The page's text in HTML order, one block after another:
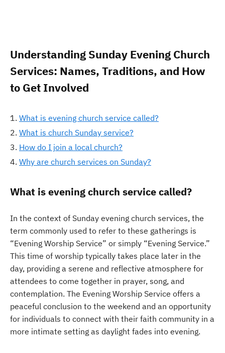
Understanding Sunday Evening Church
Services: Names, Traditions, and How
to Get Involved
What is evening church service called?
What is church Sunday service?
How do I join a local church?
Why are church services on Sunday?
What is evening church service called?
In the context of Sunday evening church services, the
term commonly used to refer to these gatherings is
“Evening Worship Service” or simply “Evening Service.”
This time of worship typically takes place later in the
day, providing a serene and reflective atmosphere for
attendees to come together in prayer, song, and
contemplation. The Evening Worship Service offers a
peaceful conclusion to the weekend and an opportunity
for individuals to connect with their faith community in a
more intimate setting as daylight fades into evening.